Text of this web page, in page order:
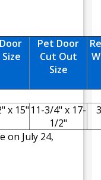
Pet Door
Cut Out
Size
x 15" 11-3/4" x 17-
1/2"
on July 24,